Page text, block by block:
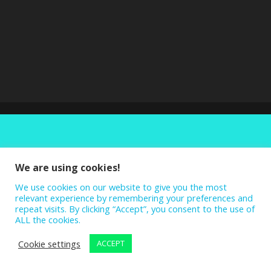
We are using cookies!
We use cookies on our website to give you the most
relevant experience by remembering your preferences and
repeat visits. By clicking “Accept”, you consent to the use of
ALL the cookies.
Cookie settings
ACCEPT